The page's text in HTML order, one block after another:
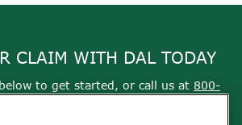
CLAIM WITH DAL TODAY
to get started, or call us at 800-